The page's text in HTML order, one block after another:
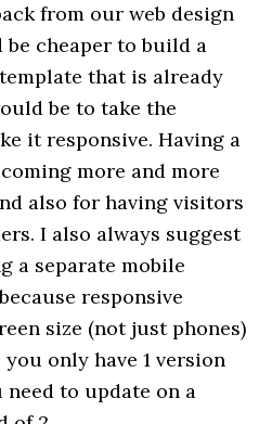
from our web design
cheaper to build a
that is already
be to take the
it responsive. Having a
more and more
also for having visitors
I also always suggest
a separate mobile
responsive
size (not just phones)
only have 1 version
to update on a